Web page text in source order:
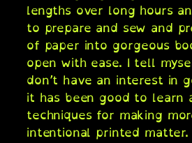
lengths over long hours
to prepare and sew and
of paper into gorgeous
open with ease. I tell
don’t have an interest in
it has been good to learn
techniques for making
intentional printed matter.